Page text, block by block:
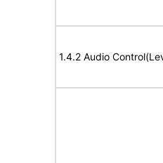
1.4.2 Audio